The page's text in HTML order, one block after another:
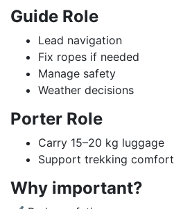
Guide Role
Lead navigation
Fix ropes if needed
Manage safety
Weather decisions
Porter Role
Carry 15–20 kg luggage
Support trekking comfort
Why important?